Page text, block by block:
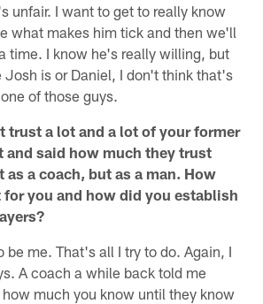
unfair. I want to get to really know
what makes him tick and then we'll
time. I know he's really willing, but
Josh is or Daniel, I don't think that's
of those guys.
trust a lot and a lot of your former
and said how much they trust
a coach, but as a man. How
you and how did you establish
be me. That's all I try to do. Again, I
A coach a while back told me
much you know until they know